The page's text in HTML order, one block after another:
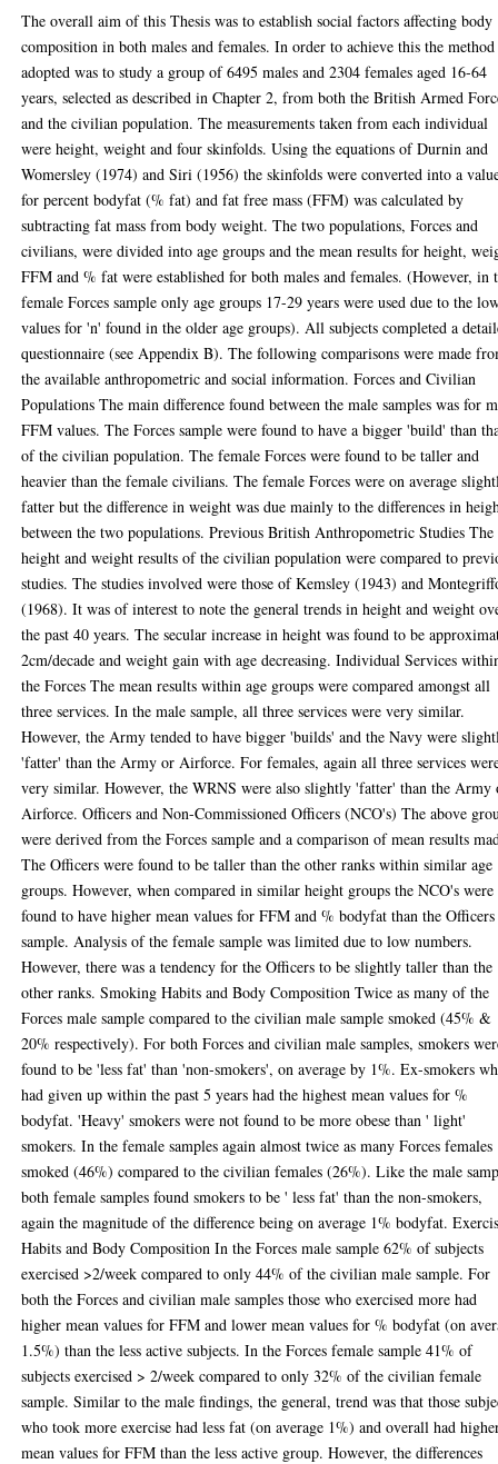
The overall aim of this Thesis was to establish social factors affecting body
composition in both males and females. In order to achieve this the method
adopted was to study a group of 6495 males and 2304 females aged 16-64
years, selected as described in Chapter 2, from both the British Armed
and the civilian population. The measurements taken from each individual
were height, weight and four skinfolds. Using the equations of Durnin and
Womersley (1974) and Siri (1956) the skinfolds were converted into a
for percent bodyfat (% fat) and fat free mass (FFM) was calculated by
subtracting fat mass from body weight. The two populations, Forces and
civilians, were divided into age groups and the mean results for height,
FFM and % fat were established for both males and females. (However, in
female Forces sample only age groups 17-29 years were used due to the
values for 'n' found in the older age groups). All subjects completed a
questionnaire (see Appendix B). The following comparisons were made
the available anthropometric and social information. Forces and Civilian
Populations The main difference found between the male samples was for
FFM values. The Forces sample were found to have a bigger 'build' than
of the civilian population. The female Forces were found to be taller and
heavier than the female civilians. The female Forces were on average
fatter but the difference in weight was due mainly to the differences in
between the two populations. Previous British Anthropometric Studies The
height and weight results of the civilian population were compared to
studies. The studies involved were those of Kemsley (1943) and
(1968). It was of interest to note the general trends in height and weight
the past 40 years. The secular increase in height was found to be
2cm/decade and weight gain with age decreasing. Individual Services
the Forces The mean results within age groups were compared amongst all
three services. In the male sample, all three services were very similar.
However, the Army tended to have bigger 'builds' and the Navy were
'fatter' than the Army or Airforce. For females, again all three services
very similar. However, the WRNS were also slightly 'fatter' than the Army
Airforce. Officers and Non-Commissioned Officers (NCO's) The above
were derived from the Forces sample and a comparison of mean results
The Officers were found to be taller than the other ranks within similar age
groups. However, when compared in similar height groups the NCO's were
found to have higher mean values for FFM and % bodyfat than the Officers
sample. Analysis of the female sample was limited due to low numbers.
However, there was a tendency for the Officers to be slightly taller than the
other ranks. Smoking Habits and Body Composition Twice as many of the
Forces male sample compared to the civilian male sample smoked (45% &
20% respectively). For both Forces and civilian male samples, smokers
found to be 'less fat' than 'non-smokers', on average by 1%. Ex-smokers
had given up within the past 5 years had the highest mean values for %
bodyfat. 'Heavy' smokers were not found to be more obese than ' light'
smokers. In the female samples again almost twice as many Forces females
smoked (46%) compared to the civilian females (26%). Like the male
both female samples found smokers to be ' less fat' than the non-smokers,
again the magnitude of the difference being on average 1% bodyfat.
Habits and Body Composition In the Forces male sample 62% of subjects
exercised >2/week compared to only 44% of the civilian male sample. For
both the Forces and civilian male samples those who exercised more had
higher mean values for FFM and lower mean values for % bodyfat (on
1.5%) than the less active subjects. In the Forces female sample 41% of
subjects exercised > 2/week compared to only 32% of the civilian female
sample. Similar to the male findings, the general, trend was that those
who took more exercise had less fat (on average 1%) and overall had
mean values for FFM than the less active group. However, the differences